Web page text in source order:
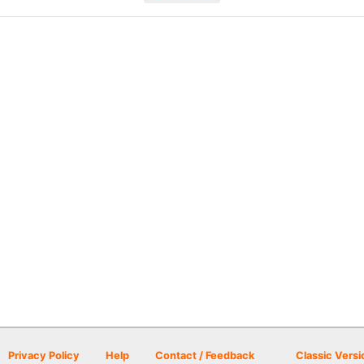
Privacy Policy Help Contact / Feedback Classic